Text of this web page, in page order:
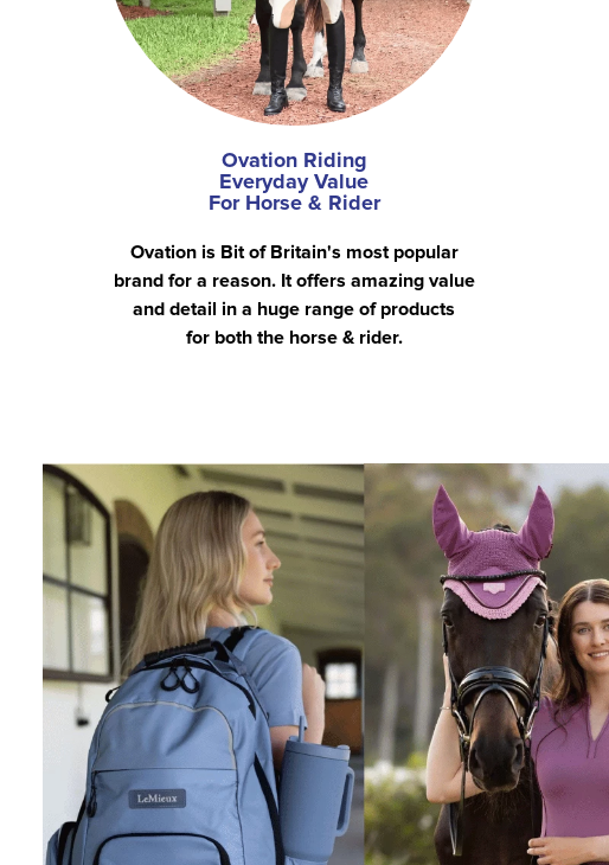
Ovation Riding
Everyday Value
For Horse & Rider
Ovation is Bit of Britain's most popular
brand for a reason. It offers amazing value
and detail in a huge range of products
for both the horse & rider.